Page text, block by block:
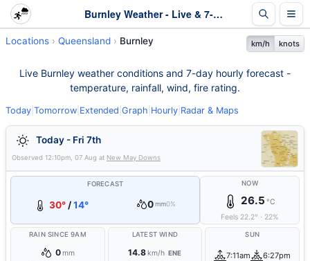
Burnley Weather - Live & 7-Day Forecast | Queensland
Locations Queensland Burnley km/h knots
Live Burnley weather conditions and 7-day hourly forecast -
temperature, rainfall, wind, fire rating.
Today Tomorrow Extended Graph Hourly Radar & Maps
Today - Fri 7th
Observed 12:10pm, 07 Aug at New May Downs
FORECAST
30° /14° 0 mm0%
NOW
26.5 °C
Feels 22.2° · 22%
RAIN SINCE 9AM
0mm
LATEST WIND
14.8km/h ENE
SUN
7:11am 6:27pm